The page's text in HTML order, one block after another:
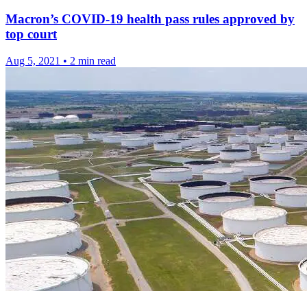
Macron’s COVID-19 health pass rules approved by
top court
Aug 5, 2021 • 2 min read